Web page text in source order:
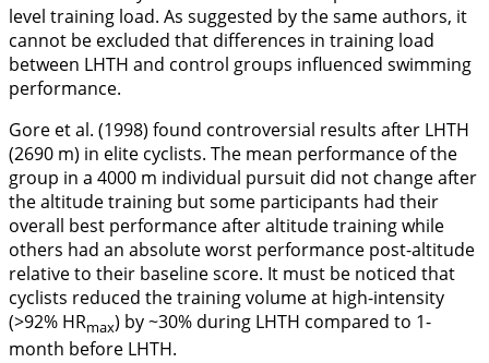
level training load. As suggested by the same authors, it
cannot be excluded that differences in training load
between LHTH and control groups influenced swimming
performance.
Gore et al. (1998) found controversial results after LHTH
(2690 m) in elite cyclists. The mean performance of the
group in a 4000 m individual pursuit did not change after
the altitude training but some participants had their
overall best performance after altitude training while
others had an absolute worst performance post-altitude
relative to their baseline score. It must be noticed that
cyclists reduced the training volume at high-intensity
(>92% HRmax) by ~30% during LHTH compared to 1-
month before LHTH.